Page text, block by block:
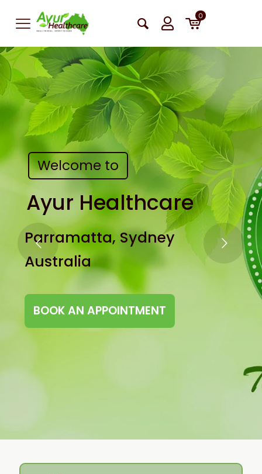
0
Parramatta, Sydney
Australia
Ayur Healthcare
BOOK AN APPOINTMENT
Welcome to